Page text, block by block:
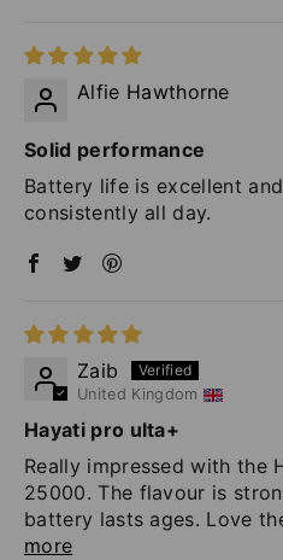
Alfie Hawthorne
Solid performance
Battery life is excellent
consistently all day.
Zaib
United Kingdom
Hayati pro ulta+
Really impressed with the
25000. The flavour is
battery lasts ages. Love
more